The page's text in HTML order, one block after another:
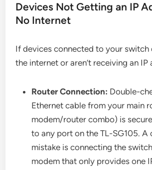
Devices Not Getting an IP
No Internet
If devices connected to your switch
the internet or aren’t receiving an IP
Router Connection: Double-
Ethernet cable from your main
modem/router combo) is
to any port on the TL-SG105. A
mistake is connecting the
modem that only provides one